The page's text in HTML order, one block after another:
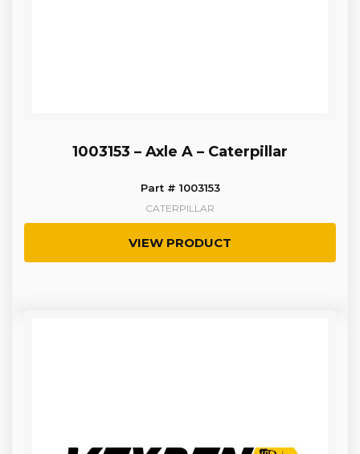
1003153 – Axle A – Caterpillar
Part # 1003153
CATERPILLAR
VIEW PRODUCT